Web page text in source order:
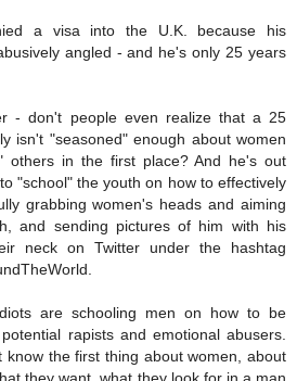
a visa into the U.K. because his
angled - and he's only 25 years
- don't people even realize that a 25
isn't "seasoned" enough about women
others in the first place? And he's out
"school" the youth on how to effectively
grabbing women's heads and aiming
and sending pictures of him with his
neck on Twitter under the hashtag
are schooling men on how to be
rapists and emotional abusers.
know the first thing about women, about